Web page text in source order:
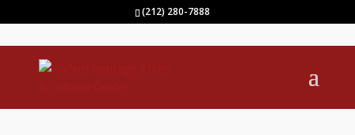
(212) 280-7888